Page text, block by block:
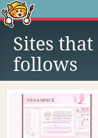
Sites that
follows